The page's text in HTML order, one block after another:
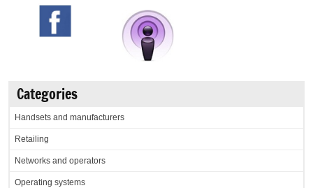
Categories
Handsets and manufacturers
Retailing
Networks and operators
Operating systems